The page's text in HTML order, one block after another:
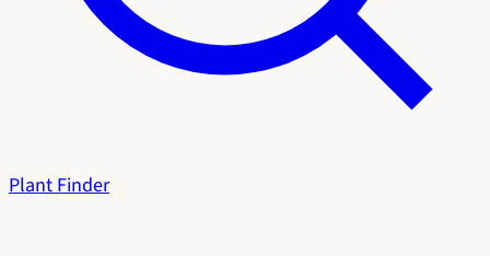
Plant Finder